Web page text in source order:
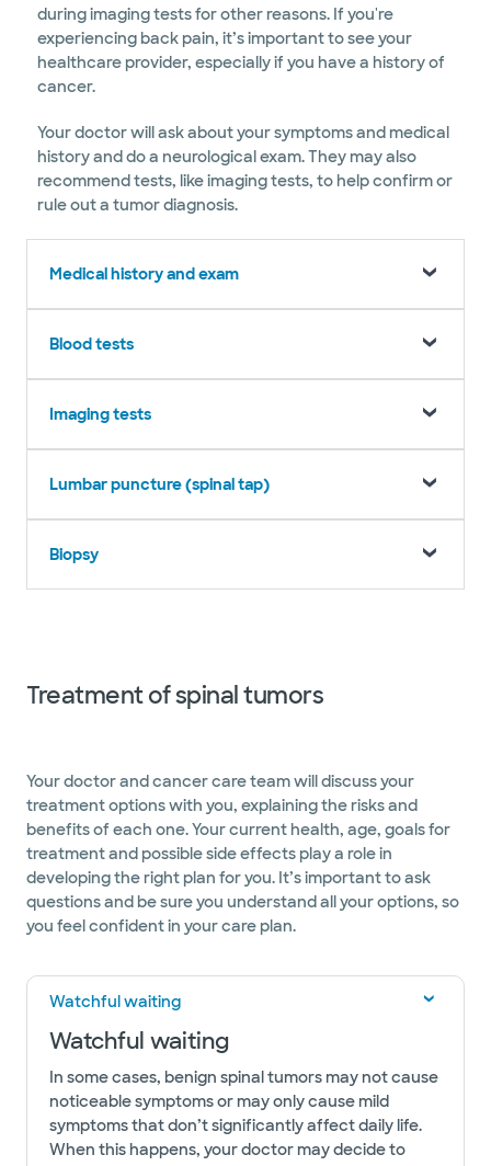
during imaging tests for other reasons. If you're
experiencing back pain, it’s important to see your
healthcare provider, especially if you have a history of
cancer.
Your doctor will ask about your symptoms and medical
history and do a neurological exam. They may also
recommend tests, like imaging tests, to help confirm or
rule out a tumor diagnosis.
Medical history and exam
Blood tests
Imaging tests
Lumbar puncture (spinal tap)
Biopsy
Treatment of spinal tumors
Your doctor and cancer care team will discuss your
treatment options with you, explaining the risks and
benefits of each one. Your current health, age, goals for
treatment and possible side effects play a role in
developing the right plan for you. It’s important to ask
questions and be sure you understand all your options, so
you feel confident in your care plan.
Watchful waiting
Watchful waiting
In some cases, benign spinal tumors may not cause
noticeable symptoms or may only cause mild
symptoms that don’t significantly affect daily life.
When this happens, your doctor may decide to